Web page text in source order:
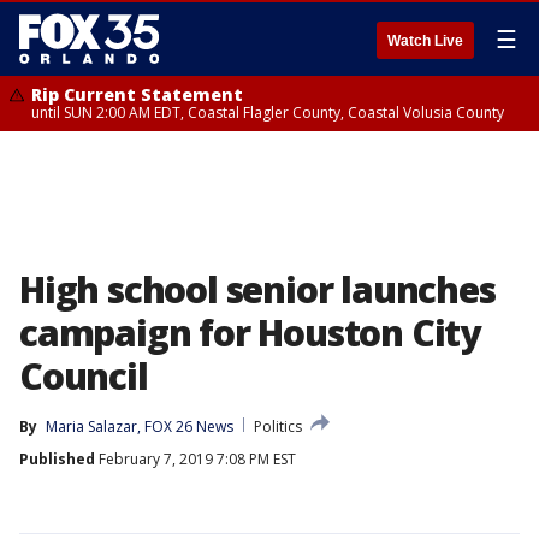
Watch Live ☰
Rip Current Statement
until SUN 2:00 AM EDT, Coastal Flagler County, Coastal Volusia County
High school senior launches
campaign for Houston City
Council
By Maria Salazar, FOX 26 News
Politics
Published February 7, 2019 7:08 PM EST